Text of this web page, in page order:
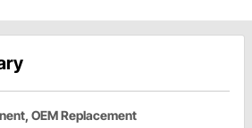
OEM Replacement